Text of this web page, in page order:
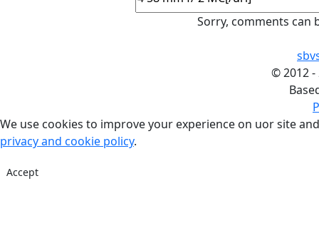
Sorry, comments can
©2012 -
We use cookies to improve your experience on uor site
privacy and cookie policy.
Accept